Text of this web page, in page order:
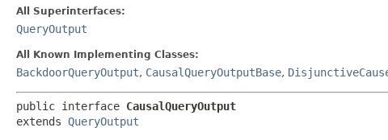
All Superinterfaces:
QueryOutput
All Known Implementing Classes:
BackdoorQueryOutput, CausalQueryOutputBase,
public interface CausalQueryOutput
extends QueryOutput